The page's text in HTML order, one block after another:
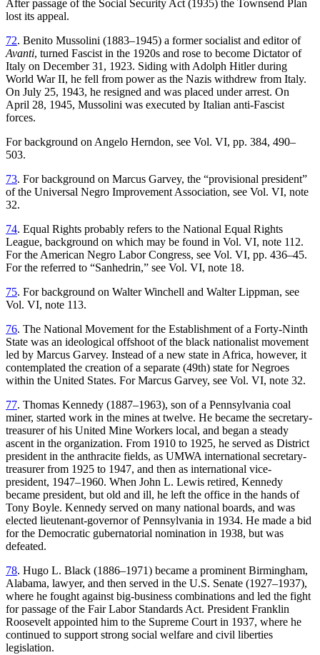
After passage of the Social Security Act (1935) the Townsend Plan
lost its appeal.
72. Benito Mussolini (1883–1945) a former socialist and editor of
Avanti, turned Fascist in the 1920s and rose to become Dictator of
Italy on December 31, 1923. Siding with Adolph Hitler during
World War II, he fell from power as the Nazis withdrew from Italy.
On July 25, 1943, he resigned and was placed under arrest. On
April 28, 1945, Mussolini was executed by Italian anti-Fascist
forces.
For background on Angelo Herndon, see Vol. VI, pp. 384, 490–
503.
73. For background on Marcus Garvey, the “provisional president”
of the Universal Negro Improvement Association, see Vol. VI, note
32.
74. Equal Rights probably refers to the National Equal Rights
League, background on which may be found in Vol. VI, note 112.
For the American Negro Labor Congress, see Vol. VI, pp. 436–45.
For the referred to “Sanhedrin,” see Vol. VI, note 18.
75. For background on Walter Winchell and Walter Lippman, see
Vol. VI, note 113.
76. The National Movement for the Establishment of a Forty-Ninth
State was an ideological offshoot of the black nationalist movement
led by Marcus Garvey. Instead of a new state in Africa, however, it
contemplated the creation of a separate (49th) state for Negroes
within the United States. For Marcus Garvey, see Vol. VI, note 32.
77. Thomas Kennedy (1887–1963), son of a Pennsylvania coal
miner, started work in the mines at twelve. He became the secretary-
treasurer of his United Mine Workers local, and began a steady
ascent in the organization. From 1910 to 1925, he served as District
president in the anthracite fields, as UMWA international secretary-
treasurer from 1925 to 1947, and then as international vice-
president, 1947–1960. When John L. Lewis retired, Kennedy
became president, but old and ill, he left the office in the hands of
Tony Boyle. Kennedy served on many national boards, and was
elected lieutenant-governor of Pennsylvania in 1934. He made a bid
for the Democratic gubernatorial nomination in 1938, but was
defeated.
78. Hugo L. Black (1886–1971) became a prominent Birmingham,
Alabama, lawyer, and then served in the U.S. Senate (1927–1937),
where he fought against big-business combinations and led the fight
for passage of the Fair Labor Standards Act. President Franklin
Roosevelt appointed him to the Supreme Court in 1937, where he
continued to support strong social welfare and civil liberties
legislation.